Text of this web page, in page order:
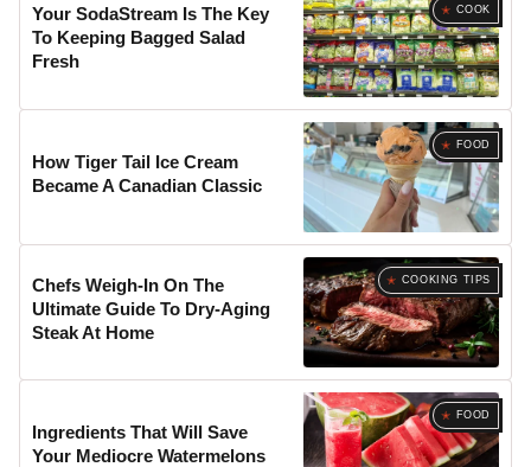
COOK
Your SodaStream Is The Key
To Keeping Bagged Salad
Fresh
FOOD
How Tiger Tail Ice Cream
Became A Canadian Classic
COOKING TIPS
Chefs Weigh-In On The
Ultimate Guide To Dry-Aging
Steak At Home
FOOD
Ingredients That Will Save
Your Mediocre Watermelons